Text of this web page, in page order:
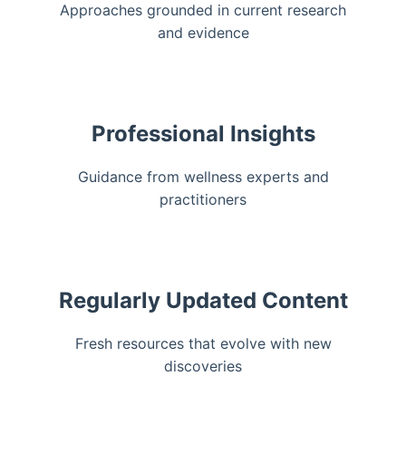
Approaches grounded in current research
and evidence
Professional Insights
Guidance from wellness experts and
practitioners
Regularly Updated Content
Fresh resources that evolve with new
discoveries